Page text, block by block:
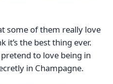
some of them really love
it’s the best thing ever.
to love being in
in Champagne.